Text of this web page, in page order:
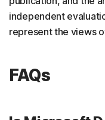
independent
represent the views
FAQs